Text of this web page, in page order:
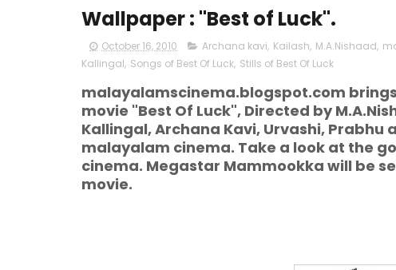
Wallpaper : "Best of Luck".
October 16, 2010 Archana kavi, Kailash, M.A.Nishaad,
Kallingal, Songs of Best Of Luck, Stills of Best Of Luck
malayalamscinema.blogspot.com
movie "Best Of Luck", Directed by
Kallingal, Archana Kavi, Urvashi,
malayalam cinema. Take a look at the
cinema. Megastar Mammookka will be
movie.